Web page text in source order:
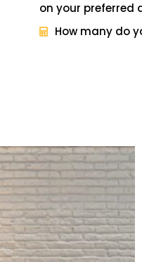
on your preferred
How many do